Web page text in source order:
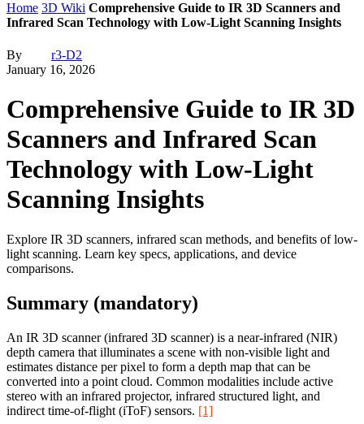
Home 3D Wiki Comprehensive Guide to IR 3D Scanners and
Infrared Scan Technology with Low-Light Scanning Insights
By
r3-D2
January 16, 2026
Comprehensive Guide to IR 3D
Scanners and Infrared Scan
Technology with Low-Light
Scanning Insights
Explore IR 3D scanners, infrared scan methods, and benefits of low-
light scanning. Learn key specs, applications, and device
comparisons.
Summary (mandatory)
An IR 3D scanner (infrared 3D scanner) is a near-infrared (NIR)
depth camera that illuminates a scene with non-visible light and
estimates distance per pixel to form a depth map that can be
converted into a point cloud. Common modalities include active
stereo with an infrared projector, infrared structured light, and
indirect time-of-flight (iToF) sensors. [1]